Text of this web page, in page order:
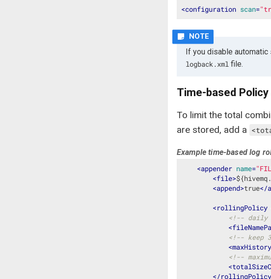
<configuration scan=
If you disable automatic
logback.xml file.
Time-based
To limit the total
are stored, add a
Example time-based log
<appender name=
<file>
<append>true</
<rollingPolicy
<!-- daily
<
<!-- keep
<maxHistory
<!--
<
</rollingPolicy